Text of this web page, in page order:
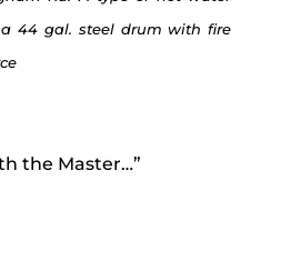
44 gal. steel drum with fire
the Master…”